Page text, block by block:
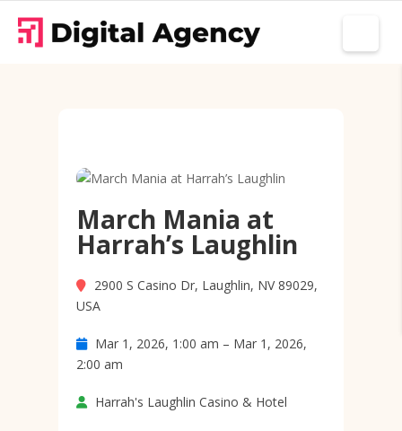
March Mania at
Harrah’s Laughlin
2900 S Casino Dr, Laughlin, NV 89029,
USA
Mar 1, 2026, 1:00 am – Mar 1, 2026,
2:00 am
Harrah's Laughlin Casino & Hotel